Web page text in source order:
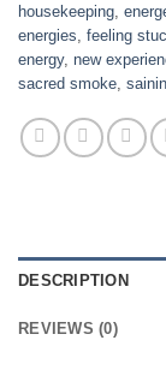
housekeeping,
energies, feeling
energy, new
sacred smoke,
DESCRIPTION
REVIEWS (0)